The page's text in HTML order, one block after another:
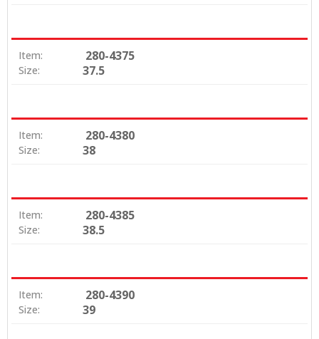
Item: 280-4375
Size: 37.5
Item: 280-4380
Size: 38
Item: 280-4385
Size: 38.5
Item: 280-4390
Size: 39